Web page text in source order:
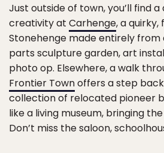
Just outside of town, you’ll find
creativity at Carhenge, a
Stonehenge made entirely from
parts sculpture garden, art
photo op. Elsewhere, a walk
Frontier Townoffers a step
collection of relocated pioneer
like a living museum, bringing
Don’t miss the saloon,